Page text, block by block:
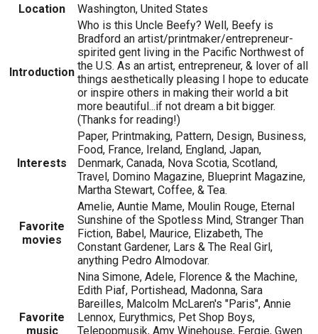
Location
Washington, United States
Introduction
Who is this Uncle Beefy? Well, Beefy is
Bradford an artist/printmaker/entrepreneur-
spirited gent living in the Pacific Northwest of
the U.S. As an artist, entrepreneur, & lover of all
things aesthetically pleasing I hope to educate
or inspire others in making their world a bit
more beautiful...if not dream a bit bigger.
(Thanks for reading!)
Interests
Paper, Printmaking, Pattern, Design, Business,
Food, France, Ireland, England, Japan,
Denmark, Canada, Nova Scotia, Scotland,
Travel, Domino Magazine, Blueprint Magazine,
Martha Stewart, Coffee, & Tea.
Favorite
movies
Amelie, Auntie Mame, Moulin Rouge, Eternal
Sunshine of the Spotless Mind, Stranger Than
Fiction, Babel, Maurice, Elizabeth, The
Constant Gardener, Lars & The Real Girl,
anything Pedro Almodovar.
Favorite
music
Nina Simone, Adele, Florence & the Machine,
Edith Piaf, Portishead, Madonna, Sara
Bareilles, Malcolm McLaren's "Paris", Annie
Lennox, Eurythmics, Pet Shop Boys,
Telepopmusik, Amy Winehouse, Fergie, Gwen